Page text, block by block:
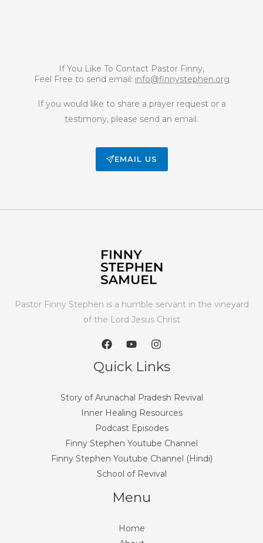
If You Like To Contact Pastor Finny,
Feel Free to send email: info@finnystephen.org
If you would like to share a prayer request or a
testimony, please send an email.
EMAIL US
Pastor Finny Stephen is a humble servant in the vineyard
of the Lord Jesus Christ
Quick Links
Story of Arunachal Pradesh Revival
Inner Healing Resources
Podcast Episodes
Finny Stephen Youtube Channel
Finny Stephen Youtube Channel (Hindi)
School of Revival
Menu
Home